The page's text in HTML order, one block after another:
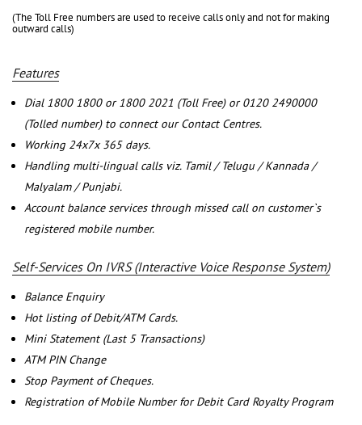
(The Toll Free numbers are used to receive calls only and not for making
outward calls)
Features
Dial 1800 1800 or 1800 2021 (Toll Free) or 0120 2490000
(Tolled number) to connect our Contact Centres.
Working 24x7x 365 days.
Handling multi-lingual calls viz. Tamil / Telugu / Kannada /
Malyalam / Punjabi.
Account balance services through missed call on customer`s
registered mobile number.
Self-Services On IVRS (Interactive Voice Response System)
Balance Enquiry
Hot listing of Debit/ATM Cards.
Mini Statement (Last 5 Transactions)
ATM PIN Change
Stop Payment of Cheques.
Registration of Mobile Number for Debit Card Royalty Program